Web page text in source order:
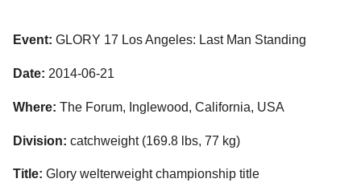
Event: GLORY 17 Los Angeles: Last Man Standing
Date: 2014-06-21
Where: The Forum, Inglewood, California, USA
Division: catchweight (169.8 lbs, 77 kg)
Title: Glory welterweight championship title